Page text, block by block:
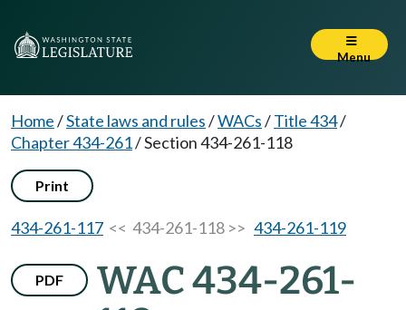
Menu
Home/State laws and rules/WACs/Title 434/
Chapter 434-261/Section 434-261-118
Print
434-261-117 << 434-261-118 >> 434-261-119
PDF
WAC 434-261-